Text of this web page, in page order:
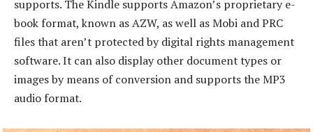
supports. The Kindle supports Amazon’s proprietary e-
book format, known as AZW, as well as Mobi and PRC
files that aren’t protected by digital rights management
software. It can also display other document types or
images by means of conversion and supports the MP3
audio format.